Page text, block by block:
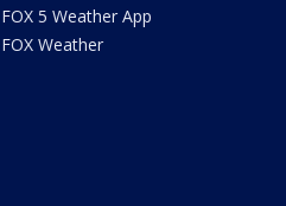
FOX 5 Weather App
FOX Weather